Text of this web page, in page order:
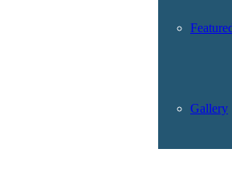
Gallery